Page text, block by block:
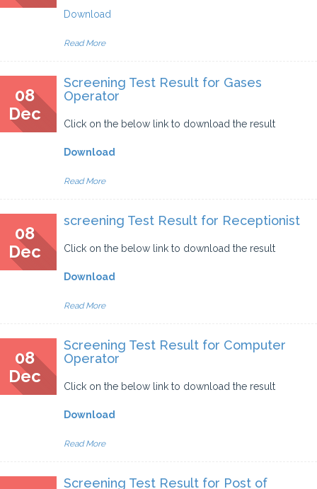
Download
Read More
08
Dec
Screening Test Result for Gases
Operator
Click on the below link to download the result
Download
Read More
08
Dec
screening Test Result for Receptionist
Click on the below link to download the result
Download
Read More
08
Dec
Screening Test Result for Computer
Operator
Click on the below link to download the result
Download
Read More
Screening Test Result for Post of